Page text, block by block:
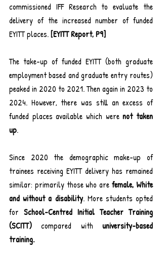
commissioned IFF Research to evaluate the
delivery of the increased number of funded
EYITT places. [EYITT Report, P9]
The take-up of funded EYITT (both graduate
employment based and graduate entry routes)
peaked in 2020 to 2021. Then again in 2023 to
2024. However, there was still an excess of
funded places available which were not taken
up.
Since 2020 the demographic make-up of
trainees receiving EYITT delivery has remained
similar: primarily those who are female, White
and without a disability. More students opted
for School-Centred Initial Teacher Training
(SCITT) compared with university-based
training.